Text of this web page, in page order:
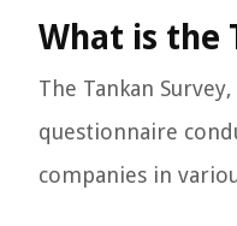
What is the
The Tankan
questionnaire
companies in